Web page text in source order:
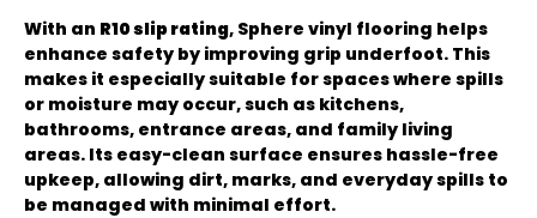
With an R10 slip rating, Sphere vinyl flooring helps
enhance safety by improving grip underfoot. This
makes it especially suitable for spaces where spills
or moisture may occur, such as kitchens,
bathrooms, entrance areas, and family living
areas. Its easy-clean surface ensures hassle-free
upkeep, allowing dirt, marks, and everyday spills to
be managed with minimal effort.